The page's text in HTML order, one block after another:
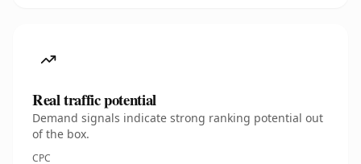
Real traffic potential
Demand signals indicate strong ranking potential out
of the box.
CPC